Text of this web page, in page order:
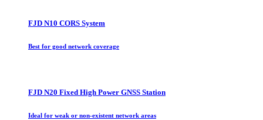
FJD N10 CORS System
Best for good network coverage
FJD N20 Fixed High Power GNSS Station
Ideal for weak or non-existent network areas